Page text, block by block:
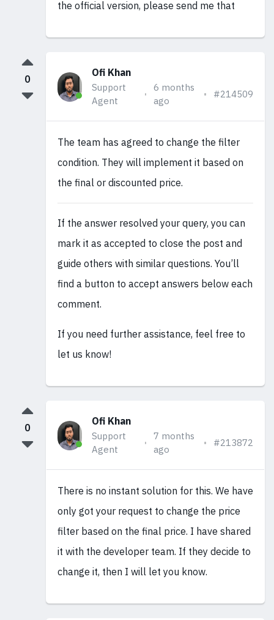
the official version, please send me that
Ofi Khan
Support
Agent
6 months
ago
#214509
The team has agreed to change the filter
condition. They will implement it based on
the final or discounted price.
If the answer resolved your query, you can
mark it as accepted to close the post and
guide others with similar questions. You’ll
find a button to accept answers below each
comment.
If you need further assistance, feel free to
let us know!
0
Ofi Khan
Support
Agent
7 months
ago
#213872
There is no instant solution for this. We have
only got your request to change the price
filter based on the final price. I have shared
it with the developer team. If they decide to
change it, then I will let you know.
0